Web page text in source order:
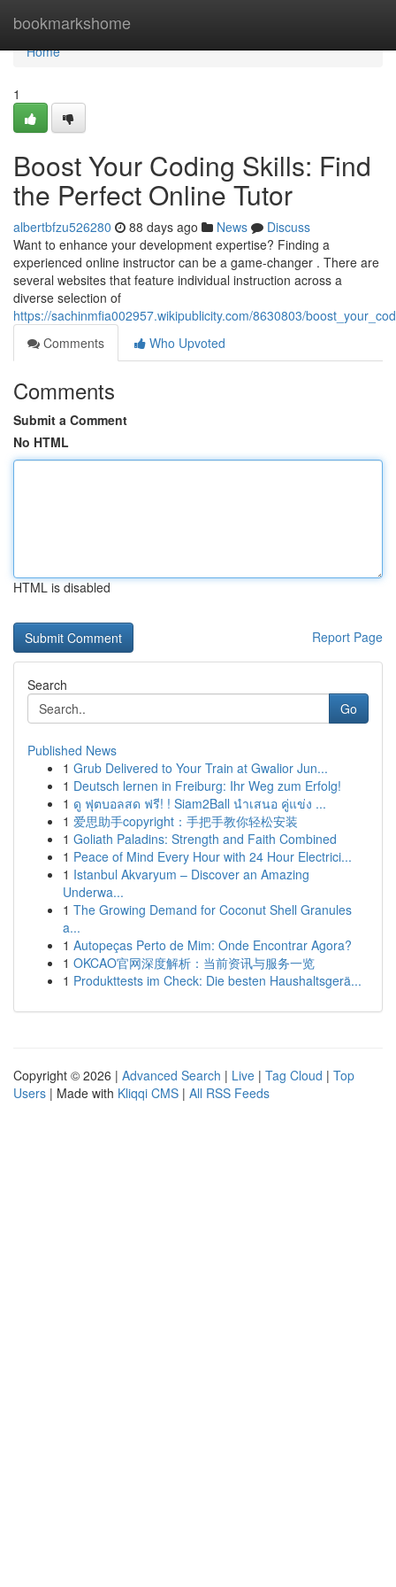
bookmarkshome
Home
Home
1
Boost Your Coding Skills: Find
the Perfect Online Tutor
albertbfzu526280 88 days ago News
Discuss
Want to enhance your development expertise? Finding a
experienced online instructor can be a game-changer . There are
several websites that feature individual instruction across a
diverse selection of
https://sachinmfia002957.wikipublicity.com/8630803/
Comments
Who Upvoted
Comments
Submit a Comment
No HTML
HTML is disabled
Report Page
Search
Go
Published News
1 Grub Delivered to Your Train at Gwalior Jun...
1 Deutsch lernen in Freiburg: Ihr Weg zum Erfolg!
1 ดู ฟุตบอลสด ฟรี! ! Siam2Ball นำเสนอ คู่แข่ง ...
1 爱思助手copyright：手把手教你轻松安装
1 Goliath Paladins: Strength and Faith Combined
1 Peace of Mind Every Hour with 24 Hour Electrici...
1 Istanbul Akvaryum – Discover an Amazing
Underwa...
1 The Growing Demand for Coconut Shell Granules
a...
1 Autopeças Perto de Mim: Onde Encontrar Agora?
1 OKCAO官网深度解析：当前资讯与服务一览
1 Produkttests im Check: Die besten Haushaltsgerä...
Copyright © 2026 | Advanced Search | Live | Tag Cloud | Top
Users | Made with Kliqqi CMS | All RSS Feeds